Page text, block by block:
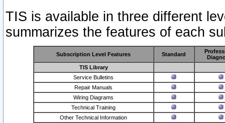
TIS is available in three different
summarizes the features of each
Subscription Level Features Standard
TIS Library
Service Bulletins
Repair Manuals
Wiring Diagrams
Technical Training
Other Technical Information